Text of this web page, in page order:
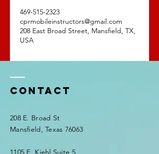
469-515-2323
cprmobileinstructors@gmail.com
208 East Broad Street, Mansfield, TX,
USA
Contact
208 E. Broad St
Mansfield, Texas 76063
1105 E. Kiehl Suite 5